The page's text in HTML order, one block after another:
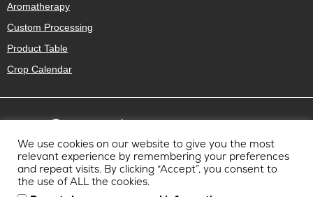
Aromatherapy
Custom Processing
Product Table
Crop Calendar
We use cookies on our website to give you the most
relevant experience by remembering your preferences
and repeat visits. By clicking “Accept”, you consent to
the use of ALL the cookies.